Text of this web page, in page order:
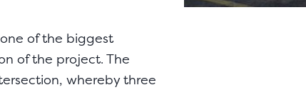
of the biggest
of the project. The
whereby three